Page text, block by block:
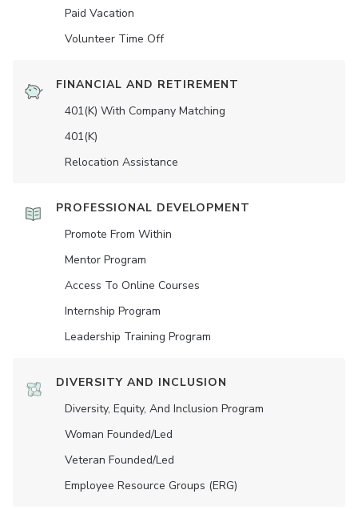
Paid Vacation
Volunteer Time Off
FINANCIAL AND RETIREMENT
401(K) With Company Matching
401(K)
Relocation Assistance
PROFESSIONAL DEVELOPMENT
Promote From Within
Mentor Program
Access To Online Courses
Internship Program
Leadership Training Program
DIVERSITY AND INCLUSION
Diversity, Equity, And Inclusion Program
Woman Founded/led
Veteran Founded/led
Employee Resource Groups (ERG)